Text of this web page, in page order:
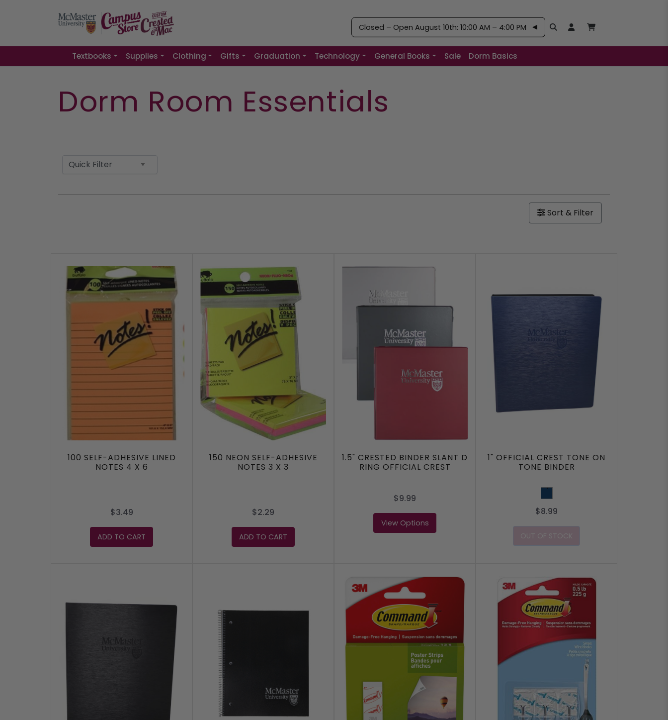
Closed – Open August 10th: 10:00 AM – 4:00 PM
Search
Textbooks Supplies Clothing Gifts Graduation Technology General Books Sale Dorm Basics
Dorm Room Essentials
Sort & Filter
100 SELF-ADHESIVE LINED
NOTES 4 X 6
$3.49
ADD TO CART
150 NEON SELF-ADHESIVE
NOTES 3 X 3
$2.29
ADD TO CART
1.5" CRESTED BINDER SLANT D
RING OFFICIAL CREST
$9.99
View Options
1" OFFICIAL CREST TONE ON
TONE BINDER
Navy
$8.99
OUT OF STOCK